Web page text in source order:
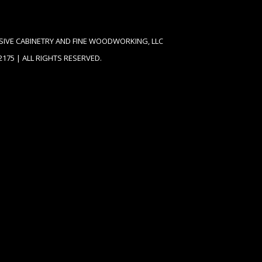
CABINETRY AND FINE WOODWORKING, LLC
| ALL RIGHTS RESERVED.